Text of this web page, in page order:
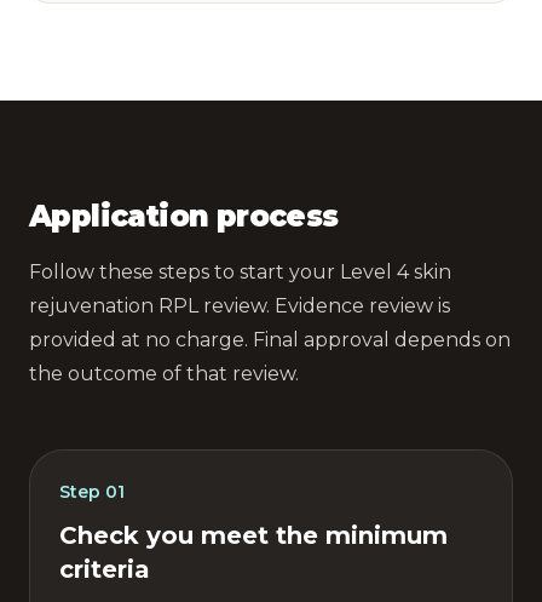
Application process
Follow these steps to start your Level 4 skin
rejuvenation RPL review. Evidence review is
provided at no charge. Final approval depends on
the outcome of that review.
Step 01
Check you meet the minimum
criteria